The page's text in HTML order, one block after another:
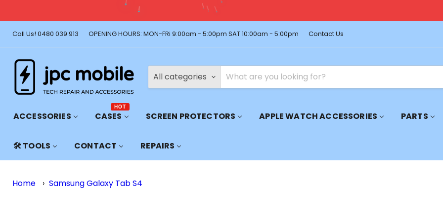
Call Us! 0480 039 913 OPENING HOURS: MON-FRi 9:00am - 5:00pm SAT 10:00am - 5:00pm Contact Us
All categories
ACCESSORIES
CASES
HOT
SCREEN PROTECTORS APPLE WATCH ACCESSORIES PARTS
🛠️ TOOLS CONTACT REPAIRS
Home › Samsung Galaxy Tab S4